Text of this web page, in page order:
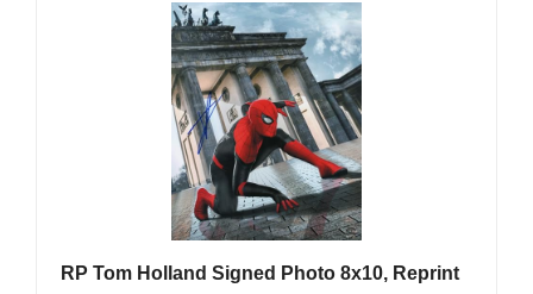
RP Tom Holland Signed Photo 8x10, Reprint